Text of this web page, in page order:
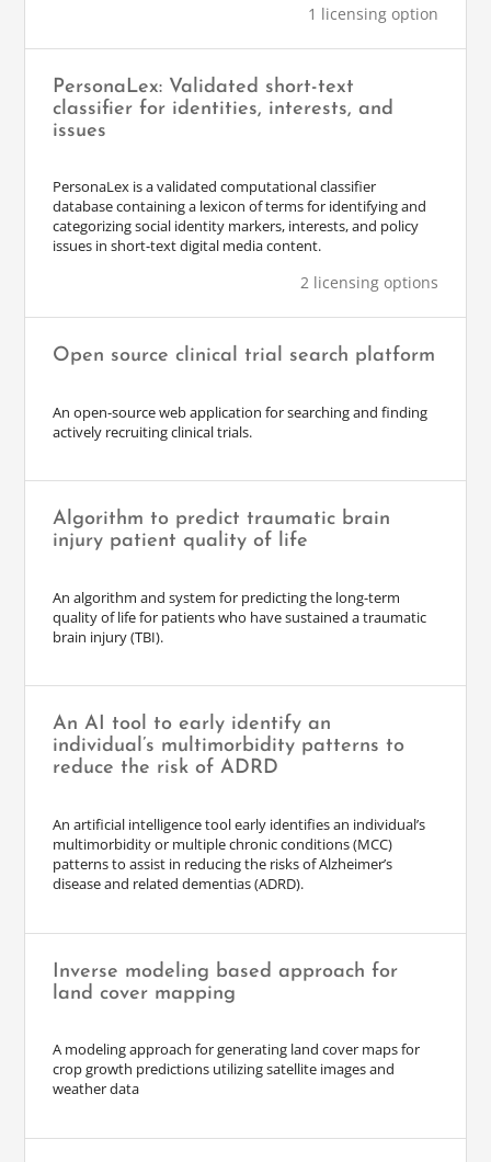
1 licensing option
PersonaLex: Validated short-text
classifier for identities, interests, and
issues
PersonaLex is a validated computational classifier
database containing a lexicon of terms for identifying and
categorizing social identity markers, interests, and policy
issues in short-text digital media content.
2 licensing options
Open source clinical trial search platform
An open-source web application for searching and finding
actively recruiting clinical trials.
Algorithm to predict traumatic brain
injury patient quality of life
An algorithm and system for predicting the long-term
quality of life for patients who have sustained a traumatic
brain injury (TBI).
An AI tool to early identify an
individual’s multimorbidity patterns to
reduce the risk of ADRD
An artificial intelligence tool early identifies an individual’s
multimorbidity or multiple chronic conditions (MCC)
patterns to assist in reducing the risks of Alzheimer’s
disease and related dementias (ADRD).
Inverse modeling based approach for
land cover mapping
A modeling approach for generating land cover maps for
crop growth predictions utilizing satellite images and
weather data